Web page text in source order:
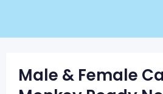
Male & Female